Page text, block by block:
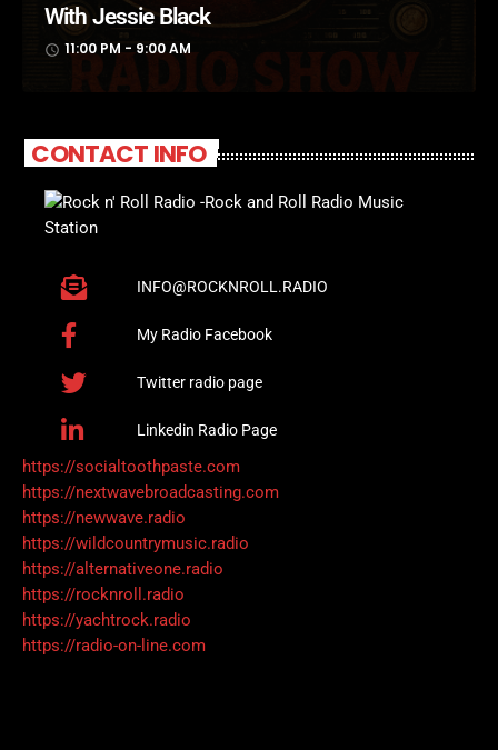
With Jessie Black
access_time 11:00 PM - 9:00 AM
CONTACT INFO
INFO@ROCKNROLL.RADIO
My Radio Facebook
Twitter radio page
Linkedin Radio Page
https://socialtoothpaste.com
https://nextwavebroadcasting.com
https://newwave.radio
https://wildcountrymusic.radio
https://alternativeone.radio
https://rocknroll.radio
https://yachtrock.radio
https://radio-on-line.com